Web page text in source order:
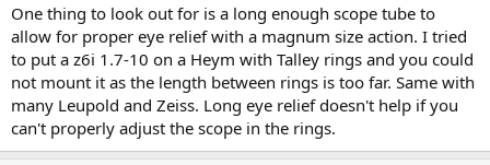
One thing to look out for is a long enough scope tube to
allow for proper eye relief with a magnum size action. I tried
to put a z6i 1.7-10 on a Heym with Talley rings and you could
not mount it as the length between rings is too far. Same with
many Leupold and Zeiss. Long eye relief doesn't help if you
can't properly adjust the scope in the rings.